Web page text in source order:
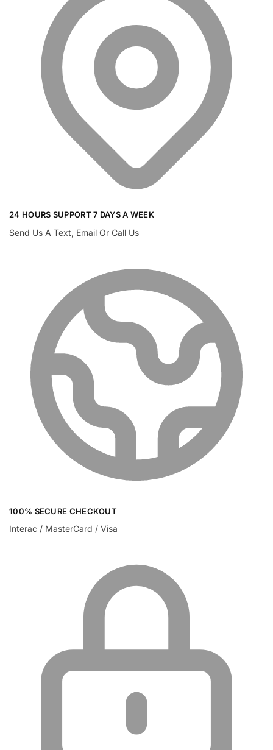
24 HOURS SUPPORT 7 DAYS A WEEK
Send Us A Text, Email Or Call Us
100% SECURE CHECKOUT
Interac / MasterCard / Visa